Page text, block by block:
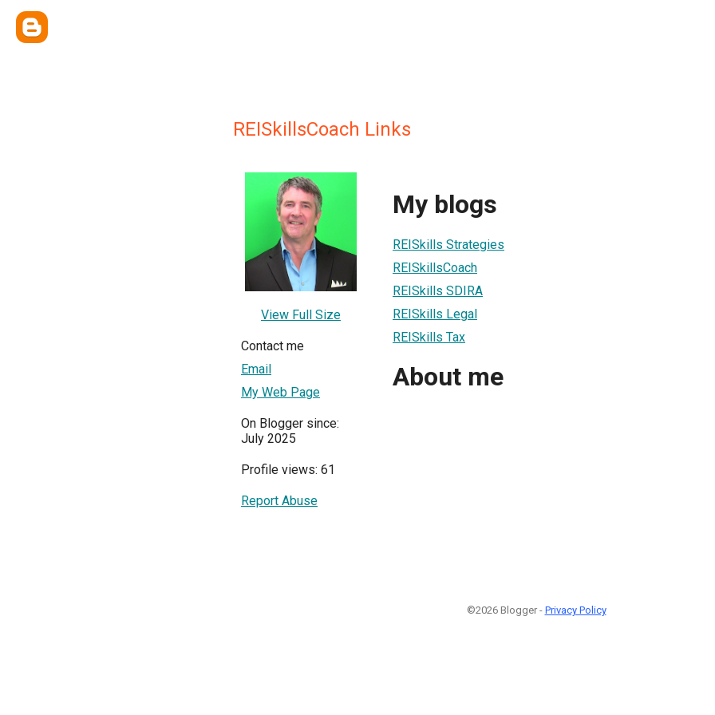
REISkillsCoach Links
View Full Size
Contact me
Email
My Web Page
On Blogger since:
July 2025
Profile views: 61
Report Abuse
My blogs
REISkills Strategies
REISkillsCoach
REISkills SDIRA
REISkills Legal
REISkills Tax
About me
©2026 Blogger - Privacy Policy